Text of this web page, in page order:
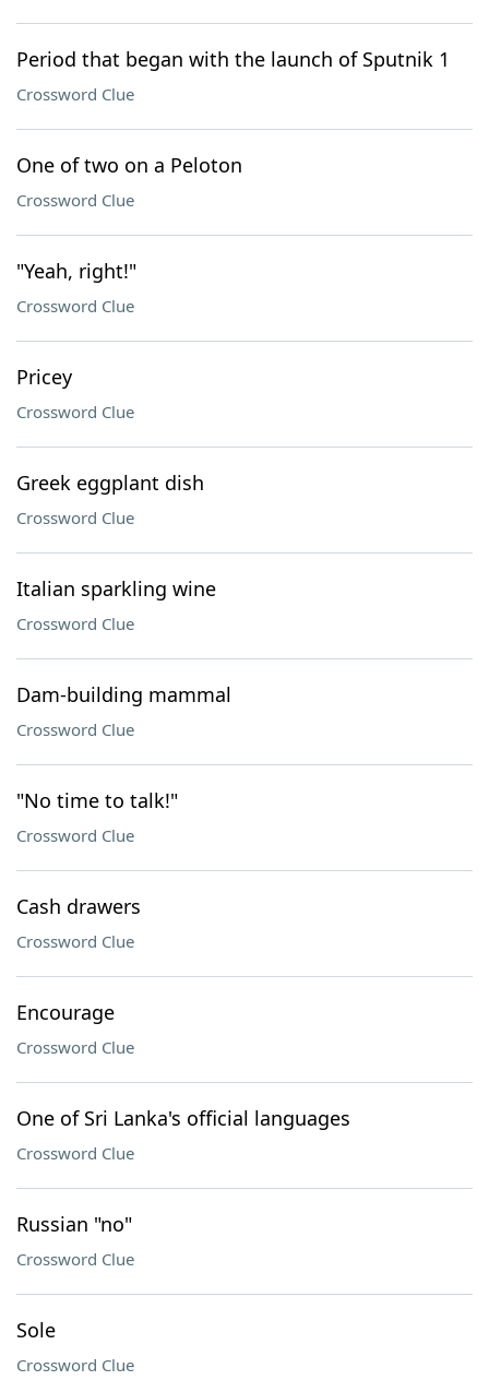
Period that began with the launch of Sputnik 1
Crossword Clue
One of two on a Peloton
Crossword Clue
"Yeah, right!"
Crossword Clue
Pricey
Crossword Clue
Greek eggplant dish
Crossword Clue
Italian sparkling wine
Crossword Clue
Dam-building mammal
Crossword Clue
"No time to talk!"
Crossword Clue
Cash drawers
Crossword Clue
Encourage
Crossword Clue
One of Sri Lanka's official languages
Crossword Clue
Russian "no"
Crossword Clue
Sole
Crossword Clue